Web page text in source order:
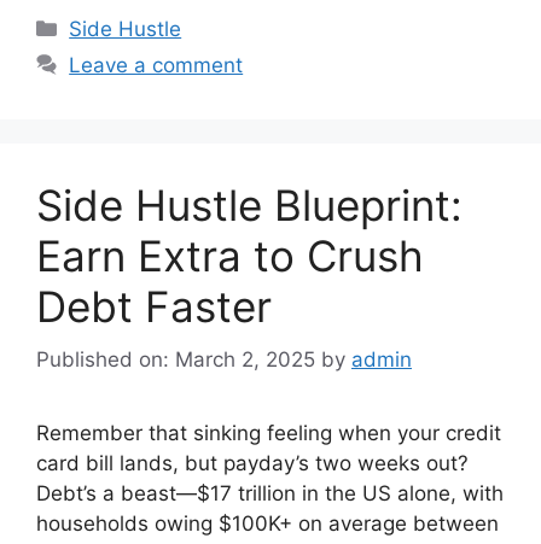
Categories
Side Hustle
Leave a comment
Side Hustle Blueprint:
Earn Extra to Crush
Debt Faster
Published on: March 2, 2025 by admin
Remember that sinking feeling when your credit
card bill lands, but payday’s two weeks out?
Debt’s a beast—$17 trillion in the US alone, with
households owing $100K+ on average between